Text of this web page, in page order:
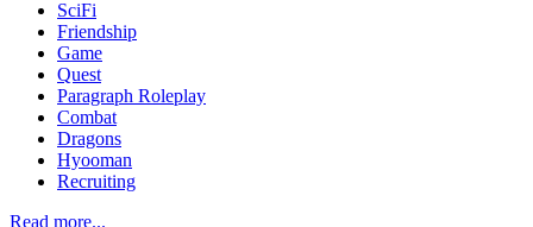
SciFi
Friendship
Game
Quest
Paragraph Roleplay
Combat
Dragons
Hyooman
Recruiting
Read more...